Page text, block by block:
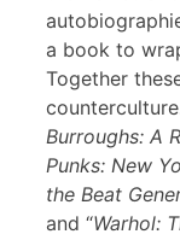
a book to
Together
Burroughs: A
Punks: New
the Beat
and “Warhol: